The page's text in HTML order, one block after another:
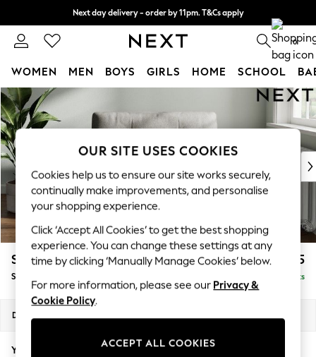
Skip to Main Content
Next day delivery - order by 11pm. T&Cs apply
Split the cost with pay in 3. Find out more 0
WOMEN MEN BOYS GIRLS HOME SCHOOL
For You
WOMEN
New In & Trending
New: This Week
Top Picks
Trending On Social
Polka Dots
Summer Textures
Blues & Chambrays
Summer Whites
Chocolate Brown
Linen Collection
New Season Workwear
Autumn Must Haves
Stamford Buttoned Back £975
Snuggle Delivered in 9 Weeks
Dimensions:
Your chosen options:
OUR SITE USES COOKIES
Cookies help us to ensure our site works securely,
continually make improvements, and personalise
your shopping experience.
Click ‘Accept All Cookies’ to get the best shopping
experience. You can change these settings at any
time by clicking ‘Manually Manage Cookies’ below.
For more information, please see our Privacy &
Cookie Policy.
ACCEPT ALL COOKIES